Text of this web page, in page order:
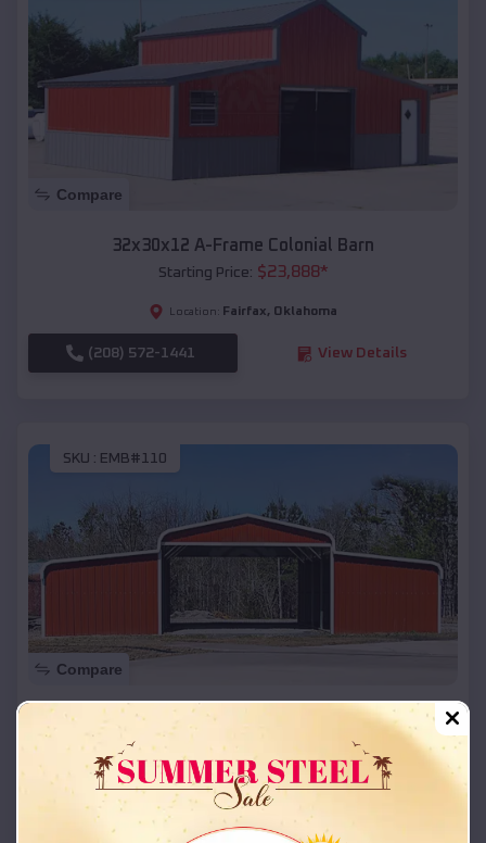
Compare
32x30x12 A-Frame Colonial Barn
Starting Price: $23,888*
Location: Fairfax, Oklahoma
(208) 572-1441 View Details
SKU : EMB#110
Compare
42x26x12 Regular Roof Barn
Starting Price:
Location: Fairfax,Oklahoma
(208) 572-1441 View Details